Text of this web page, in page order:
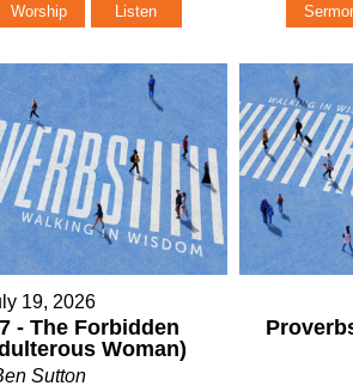
Worship Listen
19, 2026
- The Forbidden
Woman)
Sutton